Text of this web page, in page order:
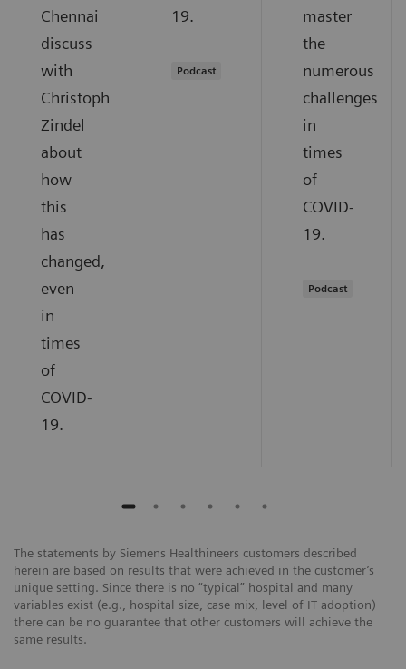
Chennai
discuss
with
Christoph
Zindel
about
how
this
has
changed,
even
in
times
of
COVID-
19.
19.
Podcast
master
the
numerous
challenges
in
times
of
COVID-
19.
Podcast
The statements by Siemens Healthineers customers described
herein are based on results that were achieved in the customer’s
unique setting. Since there is no “typical” hospital and many
variables exist (e.g., hospital size, case mix, level of IT adoption)
there can be no guarantee that other customers will achieve the
same results.